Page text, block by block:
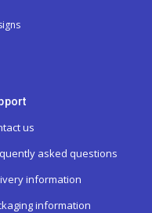
us
asked questions
information
information